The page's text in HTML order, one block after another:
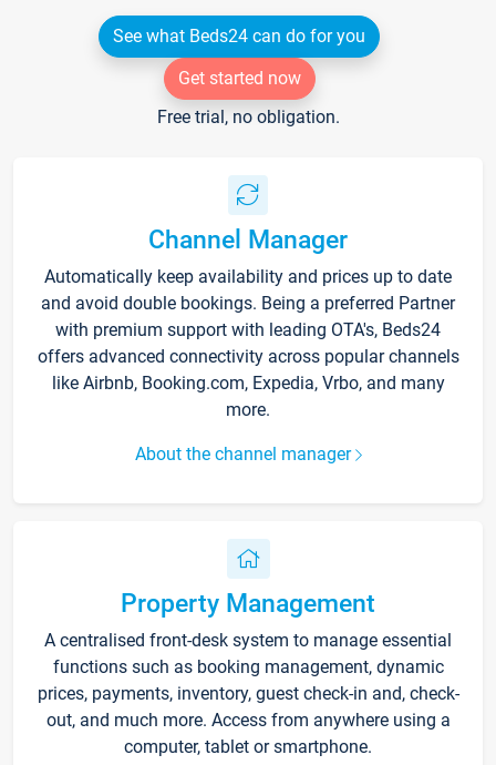
See what Beds24 can do for you
Get started now
Free trial, no obligation.
Channel Manager
Automatically keep availability and prices up to date
and avoid double bookings. Being a preferred Partner
with premium support with leading OTA's, Beds24
offers advanced connectivity across popular channels
like Airbnb, Booking.com, Expedia, Vrbo, and many
more.
About the channel manager
Property Management
A centralised front-desk system to manage essential
functions such as booking management, dynamic
prices, payments, inventory, guest check-in and, check-
out, and much more. Access from anywhere using a
computer, tablet or smartphone.